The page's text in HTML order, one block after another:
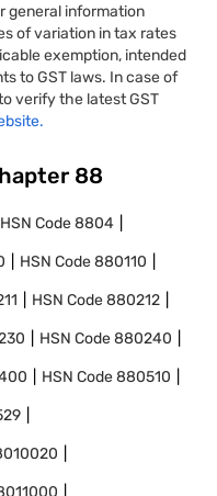
general information
of variation in tax rates
exemption, intended
to GST laws. In case of
verify the latest GST
88
HSN Code8804
HSN Code880110
HSN Code880212
HSN Code880240
HSN Code880510